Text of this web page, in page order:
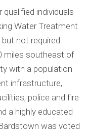
individuals
Water Treatment
not required.
miles southeast of
with a population
infrastructure,
police and fire
a highly educated
was voted